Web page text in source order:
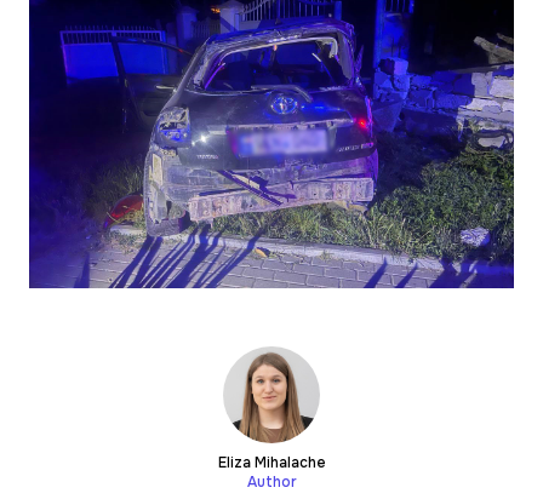
Eliza Mihalache
Author